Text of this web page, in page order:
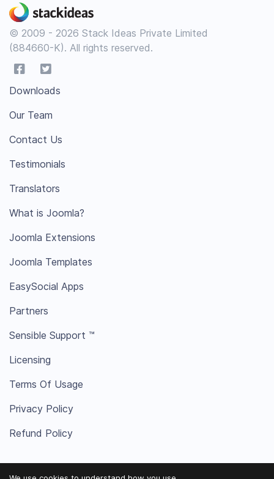
© 2009 - 2026 Stack Ideas Private Limited
(884660-K). All rights reserved.
Downloads
Our Team
Contact Us
Testimonials
Translators
What is Joomla?
Joomla Extensions
Joomla Templates
EasySocial Apps
Partners
Sensible Support ™
Licensing
Terms Of Usage
Privacy Policy
Refund Policy